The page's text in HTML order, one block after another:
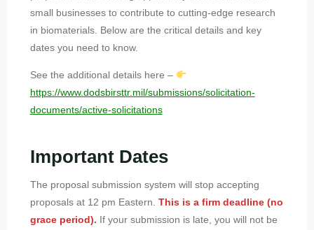
small businesses to contribute to cutting-edge research
in biomaterials. Below are the critical details and key
dates you need to know.
See the additional details here –
https://www.dodsbirsttr.mil/submissions/solicitation-
documents/active-solicitations
Important Dates
The proposal submission system will stop accepting
proposals at 12 pm Eastern. This is a firm deadline (no
grace period). If your submission is late, you will not be